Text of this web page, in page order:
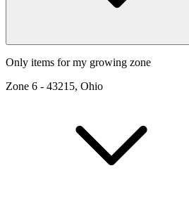
Only items for my growing zone
Zone 6 - 43215, Ohio